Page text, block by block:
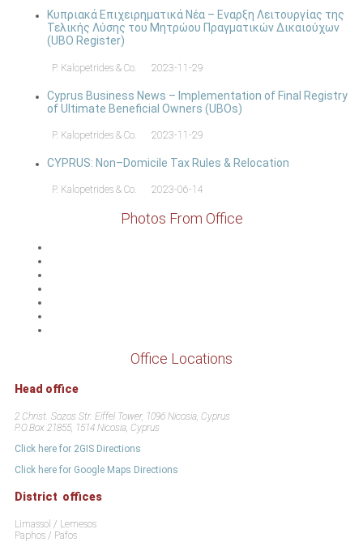
Κυπριακά Επιχειρηματικά Νέα – Εναρξη Λειτουργίας της
Τελικής Λύσης του Μητρώου Πραγματικών Δικαιούχων
(UBO Register)
P. Kalopetrides & Co. 2023-11-29
Cyprus Business News – Implementation of Final Registry
of Ultimate Beneficial Owners (UBOs)
P. Kalopetrides & Co. 2023-11-29
CYPRUS: Non–Domicile Tax Rules & Relocation
P. Kalopetrides & Co. 2023-06-14
Photos From Office
Office Locations
Head office
2 Christ. Sozos Str. Eiffel Tower, 1096 Nicosia, Cyprus
P.O.Box 21855, 1514 Nicosia, Cyprus
Click here for 2GIS Directions
Click here for Google Maps Directions
District offices
Limassol / Lemesos
Paphos / Pafos